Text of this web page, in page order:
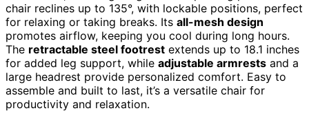
chair reclines up to 135°, with lockable positions, perfect
for relaxing or taking breaks. Its all-mesh design
promotes airflow, keeping you cool during long hours.
The retractable steel footrest extends up to 18.1 inches
for added leg support, while adjustable armrests and a
large headrest provide personalized comfort. Easy to
assemble and built to last, it’s a versatile chair for
productivity and relaxation.